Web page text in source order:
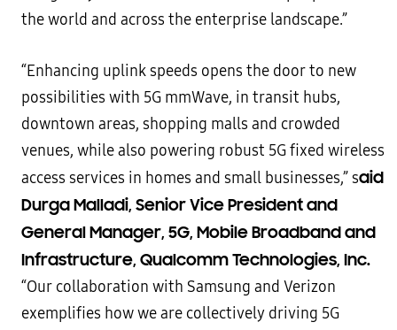
the world and across the enterprise landscape.”
“Enhancing uplink speeds opens the door to new
possibilities with 5G mmWave, in transit hubs,
downtown areas, shopping malls and crowded
venues, while also powering robust 5G fixed wireless
access services in homes and small businesses,” said
Durga Malladi, Senior Vice President and
General Manager, 5G, Mobile Broadband and
Infrastructure, Qualcomm Technologies, Inc.
“Our collaboration with Samsung and Verizon
exemplifies how we are collectively driving 5G